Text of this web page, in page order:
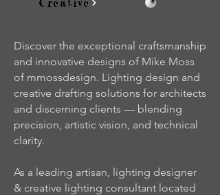
Creative
Discover the exceptional craftsmanship
and innovative designs of Mike Moss
of mmossdesign. Lighting design and
creative drafting solutions for architects
and discerning clients — blending
precision, artistic vision, and technical
clarity.
As a leading artisan, lighting designer
& creative lighting consultant located